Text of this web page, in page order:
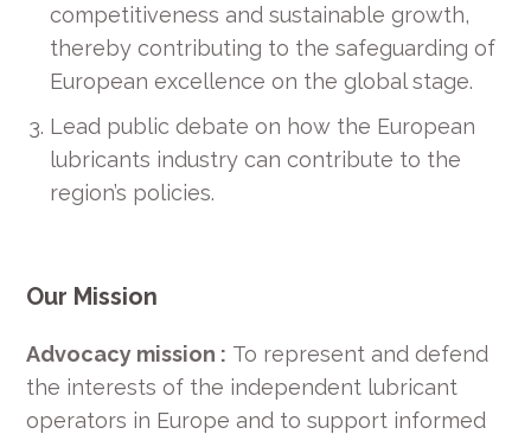
competitiveness and sustainable growth,
thereby contributing to the safeguarding of
European excellence on the global stage.
Lead public debate on how the European
lubricants industry can contribute to the
region’s policies.
Our Mission
Advocacy mission : To represent and defend
the interests of the independent lubricant
operators in Europe and to support informed